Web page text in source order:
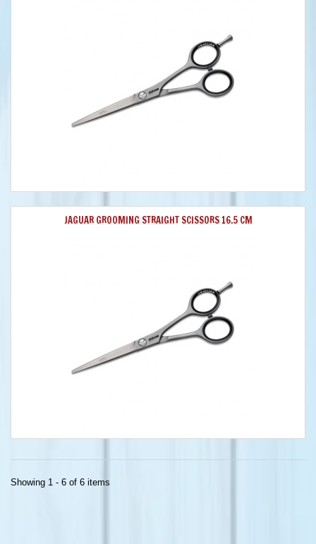
JAGUAR GROOMING STRAIGHT SCISSORS 16.5 CM
Showing 1 - 6 of 6 items